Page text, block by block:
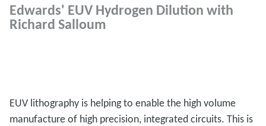
Edwards' EUV Hydrogen Dilution with
Richard Salloum
EUV lithography is helping to enable the high volume
manufacture of high precision, integrated circuits. This is